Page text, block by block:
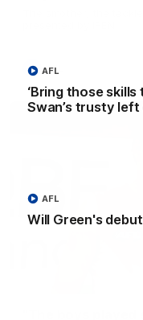
‘Bring those skills
Swan’s trusty
AFL
Will Green's
AFL
The smother, the
AFL